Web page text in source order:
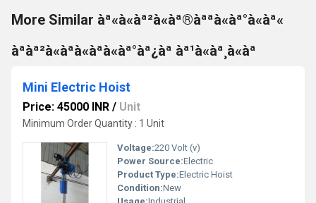
More Similar àª«à«àª²à«àª®àªªà«àª°à«àª«
àªàª²à«àªà«àªà«àª°àª¿àª àª¹à«àª¸à«àª
Mini Electric Hoist
Price: 45000 INR / Unit
Minimum Order Quantity : 1 Unit
Voltage:220 Volt (v)
Power Source:Electric
Product Type:Electric Hoist
Condition:New